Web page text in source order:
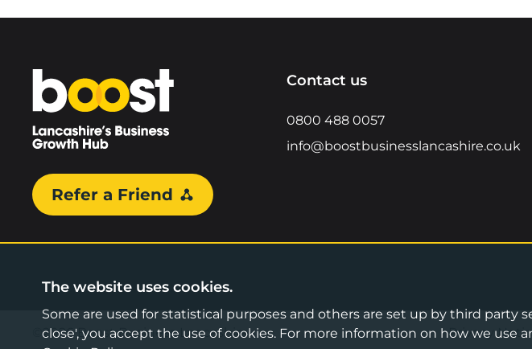
Home
Refer a Friend
Contact us
0800 488 0057
info@boostbusinesslancashire.co.uk
©2026 Boost Business Lancashire Privacy
The website uses cookies.
Some are used for statistical purposes and others are set up by third party
close', you accept the use of cookies. For more information on how we use